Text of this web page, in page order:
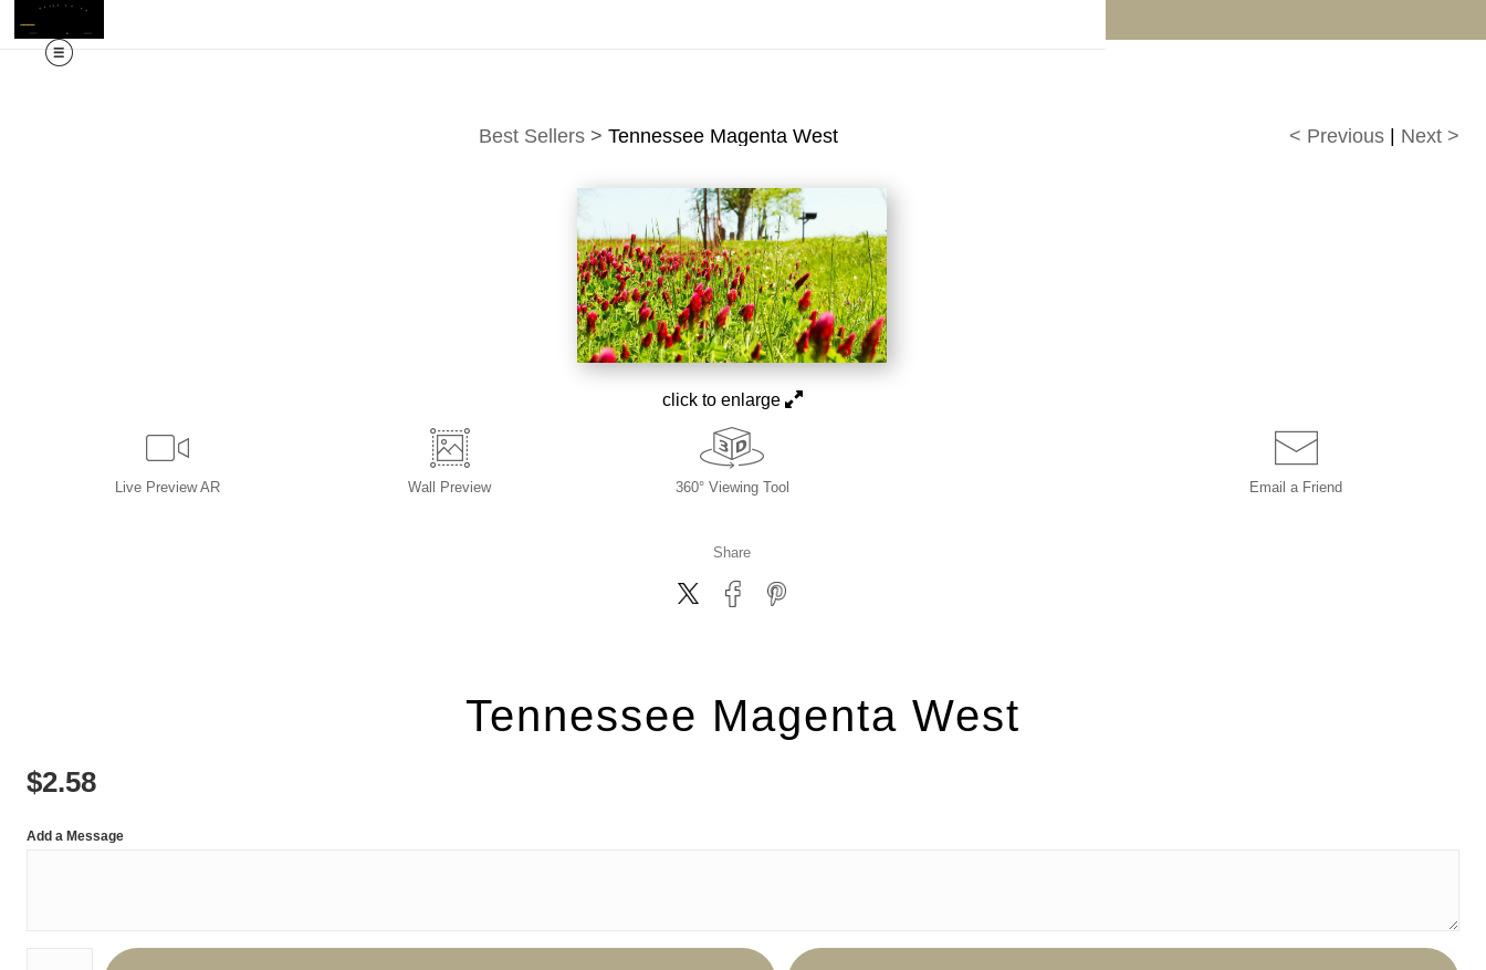
Best Sellers> Tennessee Magenta West < Previous Next >
click to enlarge
Live Preview AR Wall Preview 360° Viewing Tool Email a Friend
Share
Tennessee Magenta West
$2.58
Add a Message
Number of product units